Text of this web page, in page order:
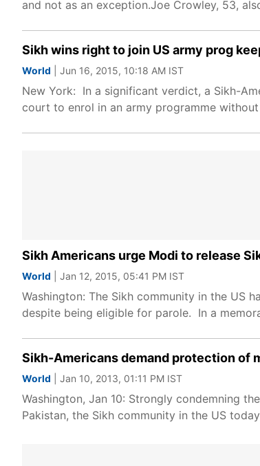
and not as an exception.Joe Crowley, 53,
Sikh wins right to join US army prog
World | Jun 16, 2015, 10:18 AM IST
New York: In a significant verdict, a Sikh-
court to enrol in an army programme
Sikh Americans urge Modi to release
World | Jan 12, 2015, 05:41 PM IST
Washington: The Sikh community in the US
despite being eligible for parole. In a
Sikh-Americans demand protection of
World | Jan 10, 2013, 01:11 PM IST
Washington, Jan 10: Strongly condemning
Pakistan, the Sikh community in the US